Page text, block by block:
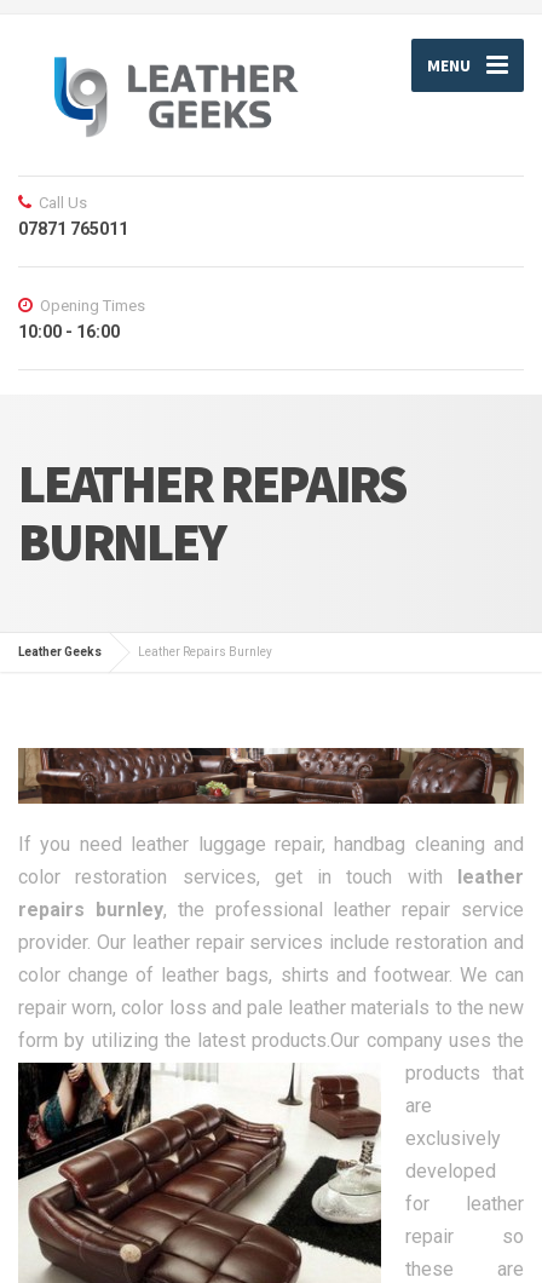
MENU
Call Us
07871 765011
Opening Times
10:00 - 16:00
LEATHER REPAIRS
BURNLEY
Leather Geeks Leather Repairs Burnley
If you need leather luggage repair, handbag cleaning and
color restoration services, get in touch with
leather
repairs burnley, the professional leather repair service
provider. Our leather repair services include restoration and
color change of leather bags, shirts and footwear. We can
repair worn, color loss and pale leather materials to the new
form by utilizing the latest products.Our company uses the
products that
are
exclusively
developed
for leather
repair so
these are